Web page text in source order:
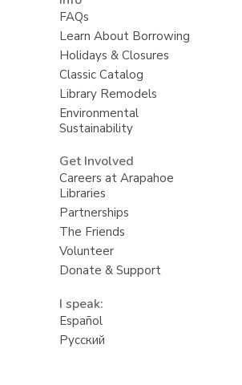
FAQs
Learn About Borrowing
Holidays & Closures
Classic Catalog
Library Remodels
Environmental
Sustainability
Get Involved
Careers at Arapahoe
Libraries
Partnerships
The Friends
Volunteer
Donate & Support
I speak:
Español
Русский